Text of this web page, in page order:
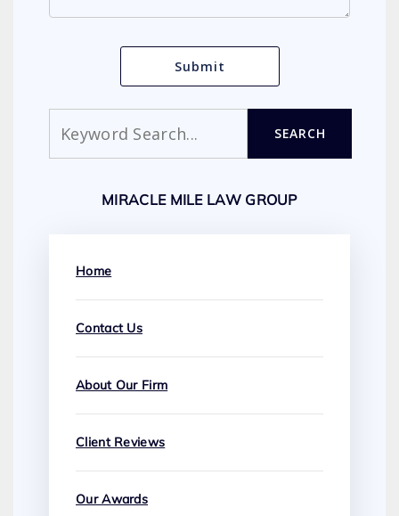
SEARCH
MIRACLE MILE LAW GROUP
Home
Contact Us
About Our Firm
Client Reviews
Our Awards